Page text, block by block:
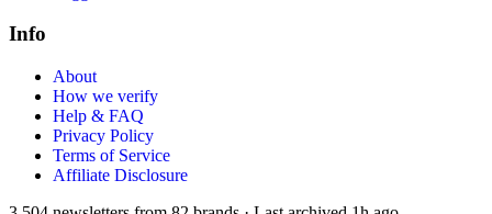
Info
About
How we verify
Help & FAQ
Privacy Policy
Terms of Service
Affiliate Disclosure